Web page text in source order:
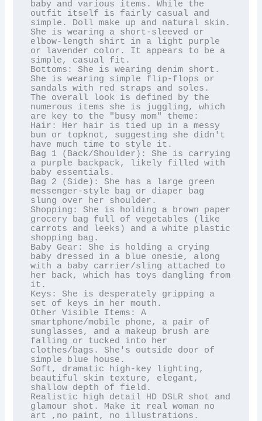
baby and various items. While the
outfit itself is fairly casual and
simple. Doll make up and natural skin.
She is wearing a short-sleeved or
elbow-length shirt in a light purple
or lavender color. It appears to be a
simple, casual fit.
Bottoms: She is wearing denim short.
She is wearing simple flip-flops or
sandals with red straps and soles.
The overall look is defined by the
numerous items she is juggling, which
are key to the "busy mom" theme:
Hair: Her hair is tied up in a messy
bun or topknot, suggesting she didn't
have much time to style it.
Bag 1 (Back/Shoulder): She is carrying
a purple backpack, likely filled with
baby essentials.
Bag 2 (Side): She has a large green
messenger-style bag or diaper bag
slung over her shoulder.
Shopping: She is holding a brown paper
grocery bag full of vegetables (like
carrots and leeks) and a white plastic
shopping bag.
Baby Gear: She is holding a crying
baby dressed in a blue onesie, along
with a baby carrier/sling attached to
her back, which has toys dangling from
it.
Keys: She is desperately gripping a
set of keys in her mouth.
Other Visible Items: A
smartphone/mobile phone, a pair of
sunglasses, and a makeup brush are
falling or tucked into her
clothes/bags. She's outside door of
simple blue house.
Soft, dramatic high-key lighting,
beautiful skin texture, elegant,
shallow depth of field.
Realistic high detail HD DSLR shot and
glamour shot. Make it real woman no
art ,no paint, no illustrations.